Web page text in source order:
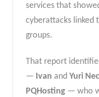
services that
cyberattacks linked
groups.
That report
— Ivan and Yuri
PQHosting— who